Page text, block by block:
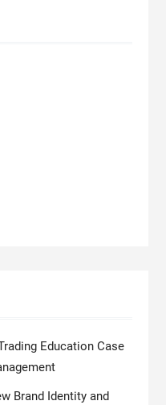
Education Case
Brand Identity and